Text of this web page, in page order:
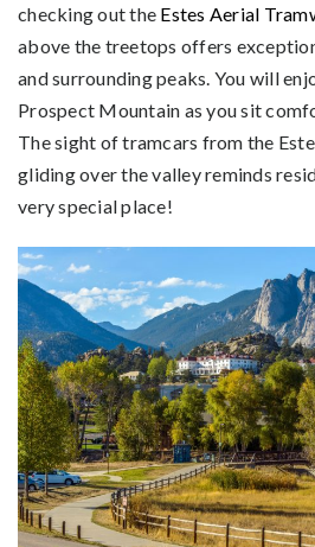
checking out the Estes Aerial
above the treetops offers
and surrounding peaks. You will
Prospect Mountain as you sit
The sight of tramcars from the
gliding over the valley reminds
very special place!